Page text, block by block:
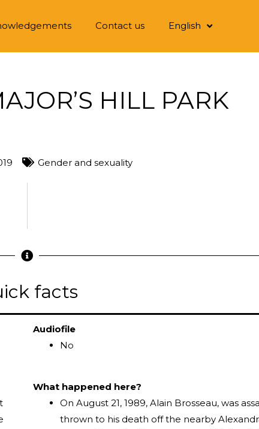
Contact us English
HILL PARK
Gender and sexuality
facts
Audiofile
No
What happened here?
On August 21, 1989, Alain Brosseau, was
thrown to his death off the nearby